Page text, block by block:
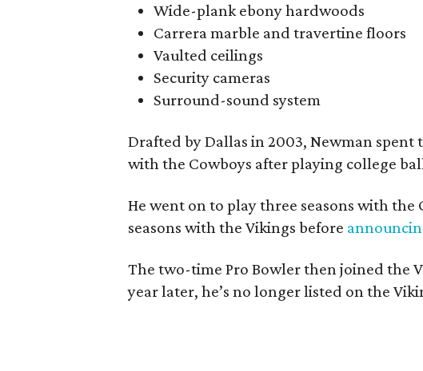
Wide-plank ebony hardwoods
Carrera marble and travertine floors
Vaulted ceilings
Security cameras
Surround-sound system
Drafted by Dallas in 2003, Newman spent
with the Cowboys after playing college
He went on to play three seasons with
seasons with the Vikings before
The two-time Pro Bowler then joined the
year later, he’s no longer listed on the